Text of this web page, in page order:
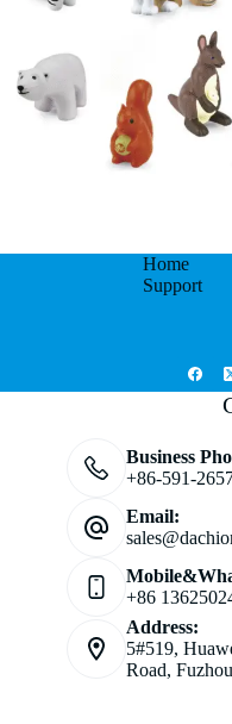
Home
Support
Business
+86-591-
Email:
+86
Address:
5#519,
Road,